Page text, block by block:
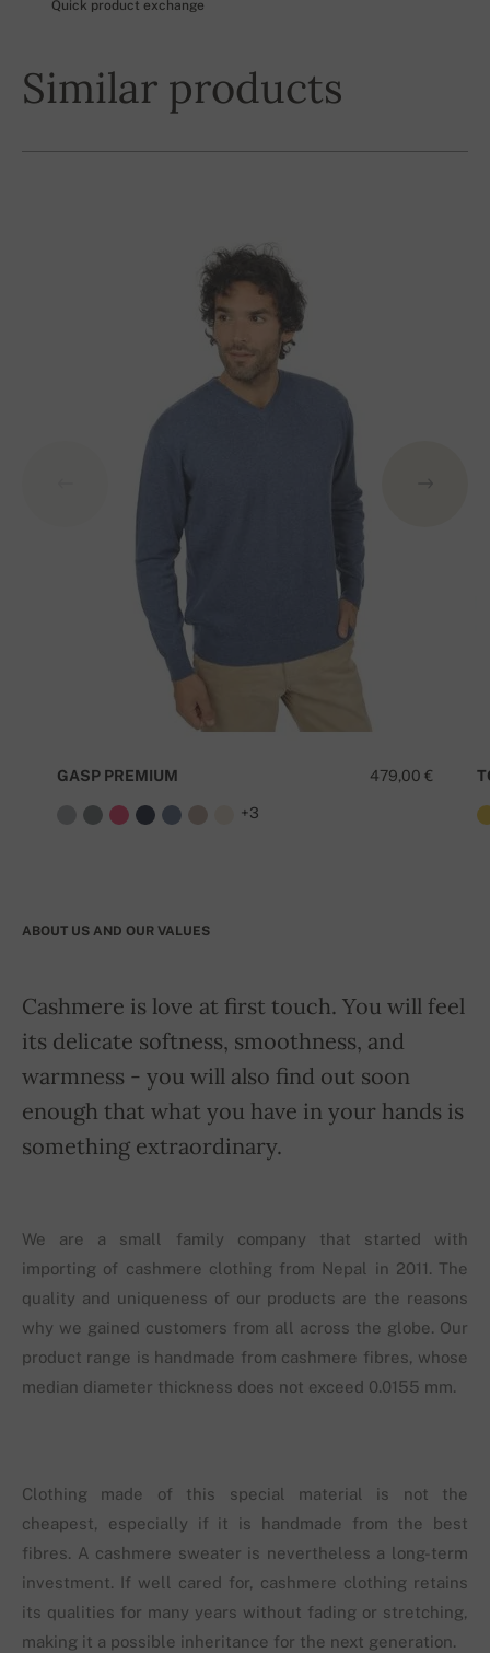
Quick product exchange
Similar products
479,00 €
GASP PREMIUM
+3
ABOUT US AND OUR VALUES
Cashmere is love at first touch. You will feel
its delicate softness, smoothness, and
warmness - you will also find out soon
enough that what you have in your hands is
something extraordinary.
We are a small family company that started with
importing of cashmere clothing from Nepal in 2011. The
quality and uniqueness of our products are the reasons
why we gained customers from all across the globe. Our
product range is handmade from cashmere fibres, whose
median diameter thickness does not exceed 0.0155 mm.
Clothing made of this special material is not the
cheapest, especially if it is handmade from the best
fibres. A cashmere sweater is nevertheless a long-term
investment. If well cared for, cashmere clothing retains
its qualities for many years without fading or stretching,
making it a possible inheritance for the next generation.